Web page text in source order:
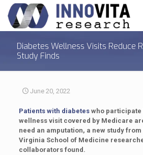
Diabetes Wellness Visits Reduce
Study Finds
June 20, 2022
Patients with diabeteswho participate
wellness visit covered by Medicare
need an amputation, a new study
Virginia School of Medicine
collaborators found.